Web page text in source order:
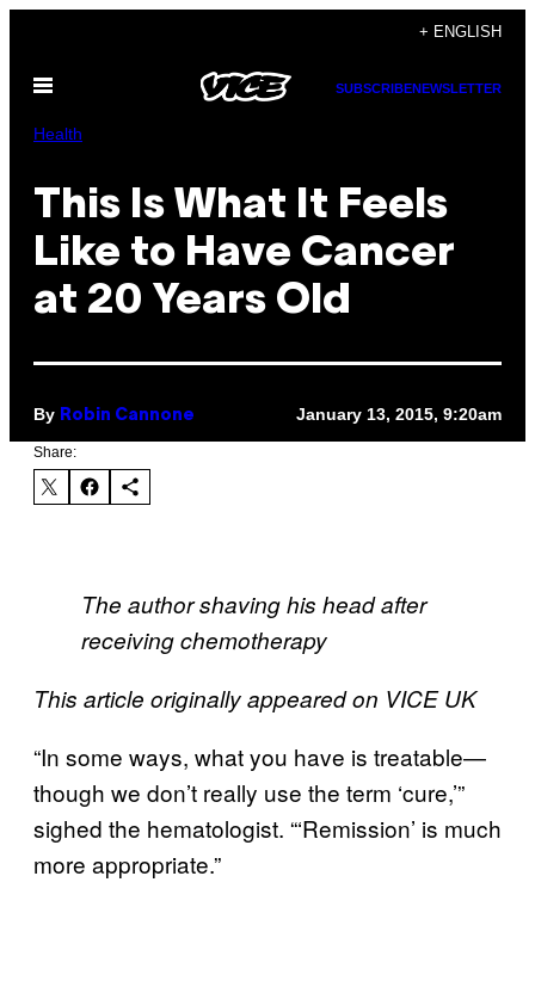
content
+ ENGLISH
Open
SUBSCRIBENEWSLETTER
Health
This Is What It Feels
Like to Have Cancer
at 20 Years Old
By Robin Cannone January 13, 2015, 9:20am
Share:
The author shaving his head after
receiving chemotherapy
This article originally appeared on VICE UK
“In some ways, what you have is treatable—
though we don’t really use the term ‘cure,’”
sighed the hematologist. “‘Remission’ is much
more appropriate.”